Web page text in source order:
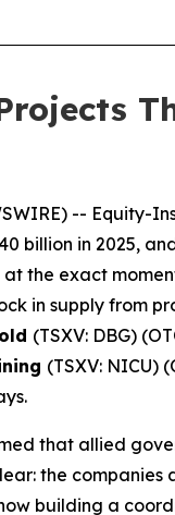
-- Equity-
billion in 2025,
the exact
in supply from
(TSXV: DBG)
(TSXV: NICU)
that allied
the
building a